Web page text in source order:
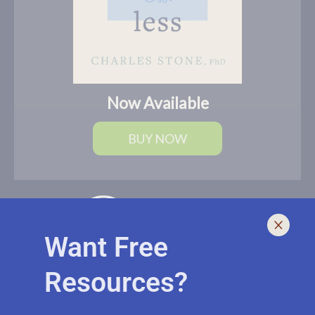
I help leaders lead and live smarter, better, and healthier with
Now Available
BUY NOW
Want Free
Resources?